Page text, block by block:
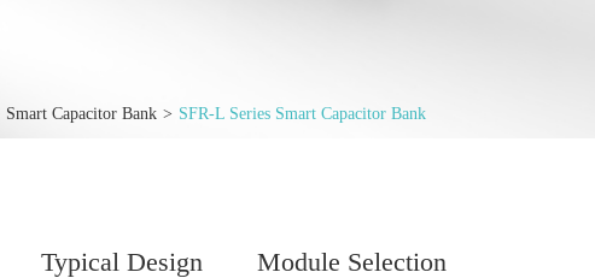
Smart Capacitor Bank SFR-L Series Smart Capacitor Bank
Typical Design Module Selection